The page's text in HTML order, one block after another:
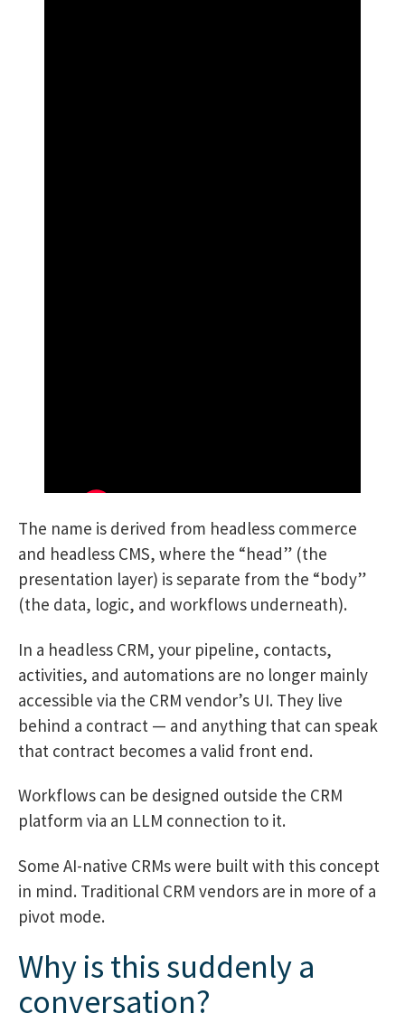
The name is derived from headless commerce
and headless CMS, where the “head” (the
presentation layer) is separate from the “body”
(the data, logic, and workflows underneath).
In a headless CRM, your pipeline, contacts,
activities, and automations are no longer mainly
accessible via the CRM vendor’s UI. They live
behind a contract — and anything that can speak
that contract becomes a valid front end.
Workflows can be designed outside the CRM
platform via an LLM connection to it.
Some AI-native CRMs were built with this concept
in mind. Traditional CRM vendors are in more of a
pivot mode.
Why is this suddenly a
conversation?